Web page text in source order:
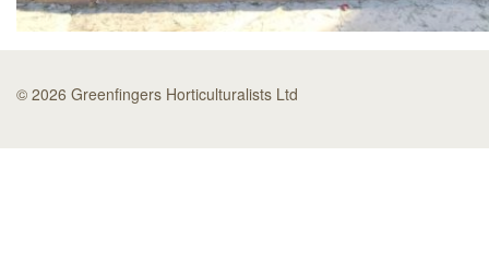
© 2026 Greenfingers Horticulturalists Ltd